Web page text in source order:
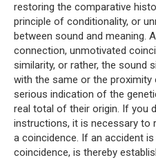
restoring the comparative
principle of conditionality, or
between sound and meaning.
connection, unmotivated
similarity, or rather, the sound
with the same or the
serious indication of the
real total of their origin. If you
instructions, it is necessary to
a coincidence. If an accident
coincidence, is thereby